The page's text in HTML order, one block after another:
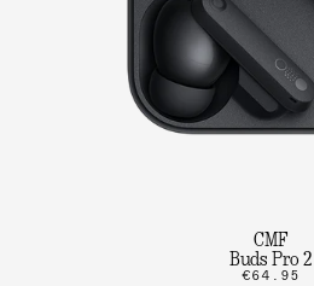
CMF
Buds Pro 2
€64.95